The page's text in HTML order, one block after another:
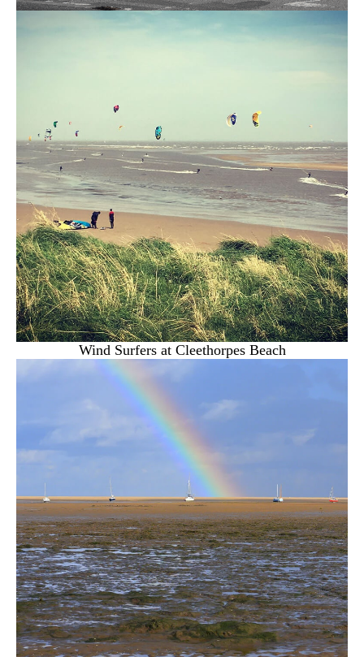
Wind Surfers at Cleethorpes Beach